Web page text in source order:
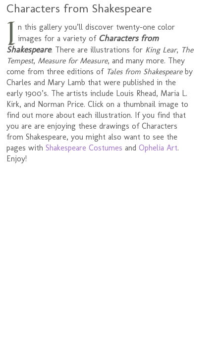
Characters from Shakespeare
I n this gallery you’ll discover twenty-one color
images for a variety of Characters from
Shakespeare. There are illustrations for King Lear, The
Tempest, Measure for Measure, and many more. They
come from three editions of Tales from Shakespeareby
Charles and Mary Lamb that were published in the
early 1900’s. The artists include Louis Rhead, Maria L.
Kirk, and Norman Price. Click on a thumbnail image to
find out more about each illustration. If you find that
you are are enjoying these drawings of Characters
from Shakespeare, you might also want to see the
pages withShakespeare Costumes andOphelia Art.
Enjoy!